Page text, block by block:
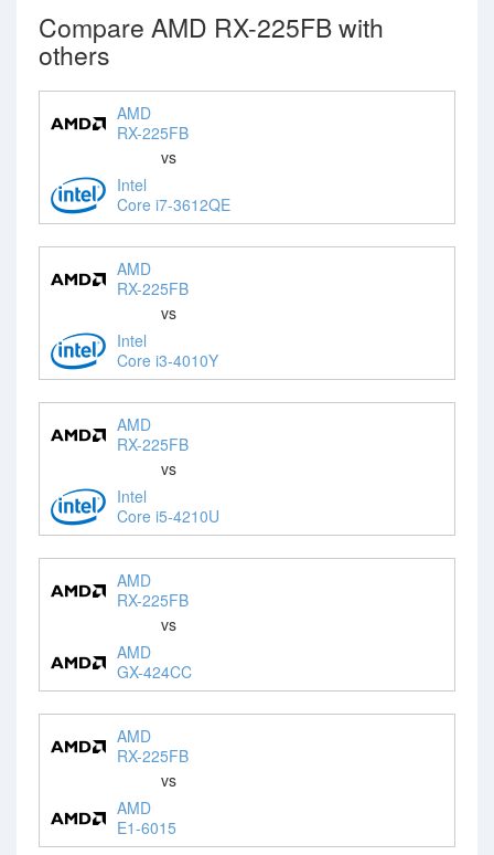
Compare AMD RX-225FB with
others
AMD
RX-225FB
vs
Intel
Core i7-3612QE
AMD
RX-225FB
vs
Intel
Core i3-4010Y
AMD
RX-225FB
vs
Intel
Core i5-4210U
AMD
RX-225FB
vs
AMD
GX-424CC
AMD
RX-225FB
vs
AMD
E1-6015